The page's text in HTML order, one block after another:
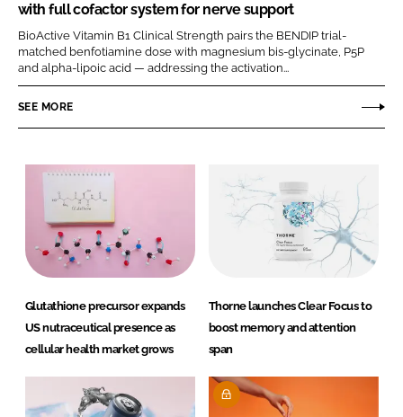
with full cofactor system for nerve support
BioActive Vitamin B1 Clinical Strength pairs the BENDIP trial-
matched benfotiamine dose with magnesium bis-glycinate, P5P
and alpha-lipoic acid — addressing the activation...
SEE MORE
Glutathione precursor expands
US nutraceutical presence as
cellular health market grows
Thorne launches Clear Focus to
boost memory and attention
span